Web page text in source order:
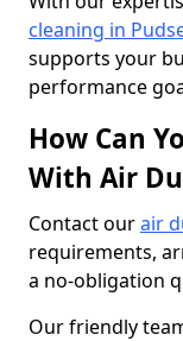
cleaning in
supports your
performance
How Can
With Air
Contact ourair
requirements,
a no-obligation
Our friendly